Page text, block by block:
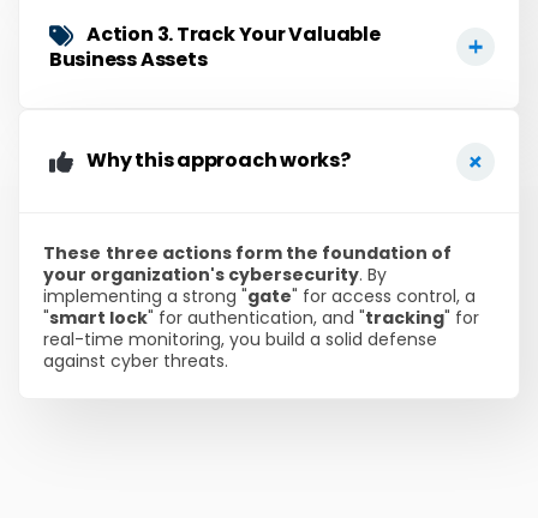
Action 3. Track Your Valuable
Business Assets
Why this approach works?
These three actions form the foundation of
your organization's cybersecurity. By
implementing a strong "gate" for access control, a
"smart lock" for authentication, and "tracking" for
real-time monitoring, you build a solid defense
against cyber threats.